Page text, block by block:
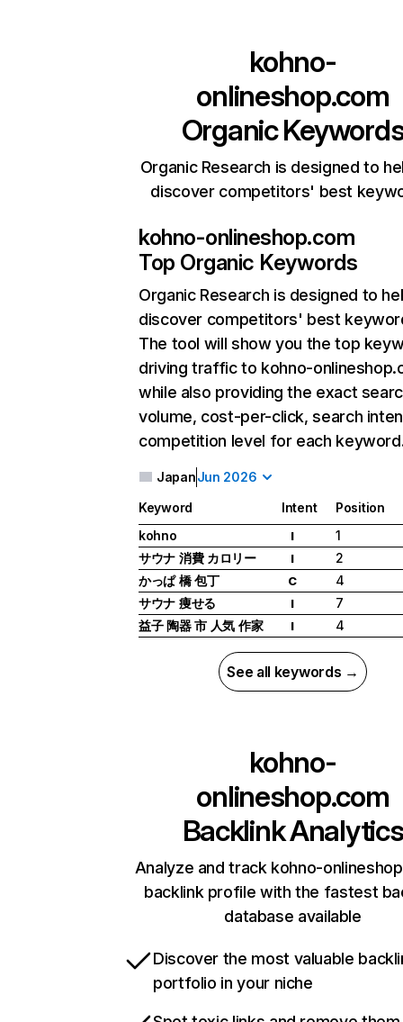
kohno-
onlineshop.com
Organic
Organic Research is designed to
discover competitors' best
kohno-onlineshop.com
Top Organic Keywords
Organic Research is designed to
discover competitors' best
The tool will show you the top
driving traffic to kohno-
while also providing the exact
volume, cost-per-click, search
competition level for each
JapanJun 2026
Keyword Intent
Position
kohno
I
1
サウナ 消費 カロリー
I
2
かっぱ 橋 包丁
C
4
サウナ 痩せる
I
7
益子 陶器 市 人気 作家
I 4
See all keywords →
kohno-
onlineshop.com
Backlink Analytics
Analyze and track kohno-
backlink profile with the fastest
database available
Discover the most valuable
portfolio in your niche